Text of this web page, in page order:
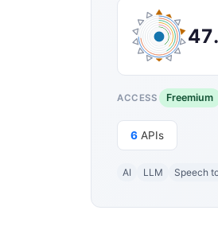
ACCESS Freemium
6 APIs
AI LLM Speech